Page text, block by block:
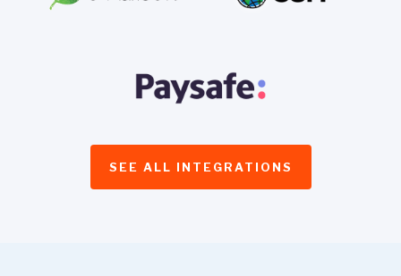
SEE ALL INTEGRATIONS